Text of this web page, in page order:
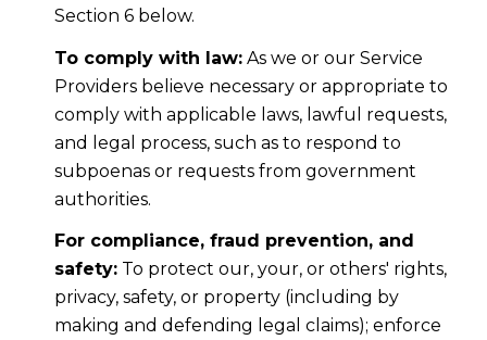
Section 6 below.
To comply with law:As we or our Service
Providers believe necessary or appropriate to
comply with applicable laws, lawful requests,
and legal process, such as to respond to
subpoenas or requests from government
authorities.
For compliance, fraud prevention, and
safety:To protect our, your, or others' rights,
privacy, safety, or property (including by
making and defending legal claims); enforce